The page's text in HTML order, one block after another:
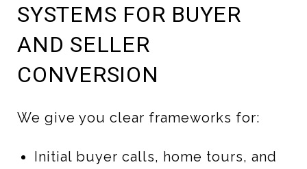
SYSTEMS FOR BUYER
AND SELLER
CONVERSION
We give you clear frameworks for:
Initial buyer calls, home tours, and